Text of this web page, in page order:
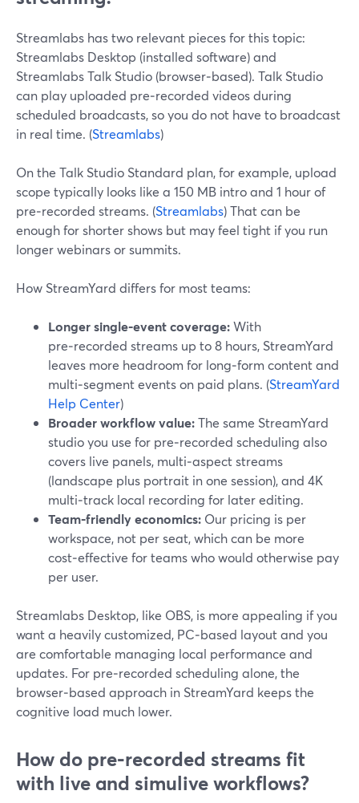
Streamlabs has two relevant pieces for this topic:
Streamlabs Desktop (installed software) and
Streamlabs Talk Studio (browser‑based). Talk Studio
can play uploaded pre‑recorded videos during
scheduled broadcasts, so you do not have to broadcast
in real time. (Streamlabs)
On the Talk Studio Standard plan, for example, upload
scope typically looks like a 150 MB intro and 1 hour of
pre‑recorded streams. (Streamlabs) That can be
enough for shorter shows but may feel tight if you run
longer webinars or summits.
How StreamYard differs for most teams:
Longer single‑event coverage:With
pre‑recorded streams up to 8 hours, StreamYard
leaves more headroom for long‑form content and
multi‑segment events on paid plans. (StreamYard
Help Center)
Broader workflow value:The same StreamYard
studio you use for pre‑recorded scheduling also
covers live panels, multi‑aspect streams
(landscape plus portrait in one session), and 4K
multi‑track local recording for later editing.
Team‑friendly economics: Our pricing is per
workspace, not per seat, which can be more
cost‑effective for teams who would otherwise pay
per user.
Streamlabs Desktop, like OBS, is more appealing if you
want a heavily customized, PC‑based layout and you
are comfortable managing local performance and
updates. For pre‑recorded scheduling alone, the
browser‑based approach in StreamYard keeps the
cognitive load much lower.
How do pre‑recorded streams fit
with live and simulive workflows?